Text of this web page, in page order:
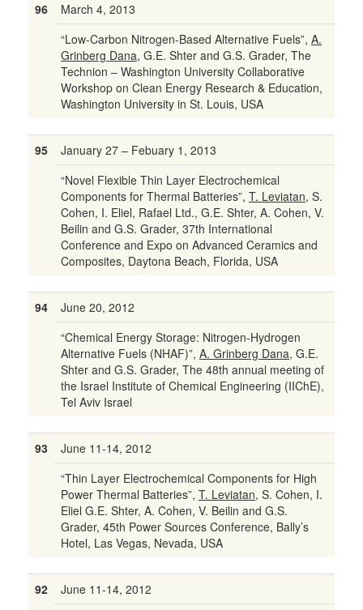
96
March 4, 2013
“Low-Carbon Nitrogen-Based Alternative Fuels”, A.
Grinberg Dana, G.E. Shter and G.S. Grader, The
Technion – Washington University Collaborative
Workshop on Clean Energy Research & Education,
Washington University in St. Louis, USA
95
January 27 – Febuary 1, 2013
“Novel Flexible Thin Layer Electrochemical
Components for Thermal Batteries”, T. Leviatan, S.
Cohen, I. Eliel, Rafael Ltd., G.E. Shter, A. Cohen, V.
Beilin and G.S. Grader, 37th International
Conference and Expo on Advanced Ceramics and
Composites, Daytona Beach, Florida, USA
94
June 20, 2012
“Chemical Energy Storage: Nitrogen-Hydrogen
Alternative Fuels (NHAF)”, A. Grinberg Dana, G.E.
Shter and G.S. Grader, The 48th annual meeting of
the Israel Institute of Chemical Engineering (IIChE),
Tel Aviv Israel
93
June 11-14, 2012
“Thin Layer Electrochemical Components for High
Power Thermal Batteries”, T. Leviatan, S. Cohen, I.
Eliel G.E. Shter, A. Cohen, V. Beilin and G.S.
Grader, 45th Power Sources Conference, Bally’s
Hotel, Las Vegas, Nevada, USA
92
June 11-14, 2012